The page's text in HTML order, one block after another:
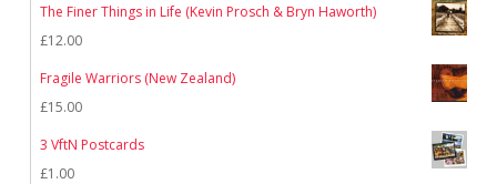
The Finer Things in Life (Kevin Prosch & Bryn Haworth)
£12.00
Fragile Warriors (New Zealand)
£15.00
3 VftN Postcards
£1.00